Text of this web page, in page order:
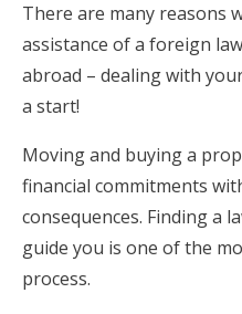
There are many reasons
assistance of a foreign
abroad – dealing with
a start!
Moving and buying a
financial commitments
consequences. Finding a
guide you is one of the
process.